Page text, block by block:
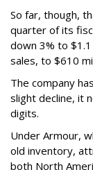
So far, though,
quarter of its
down 3% to $1.1
sales, to $610
The company
slight decline, it
digits.
Under Armour,
old inventory,
both North